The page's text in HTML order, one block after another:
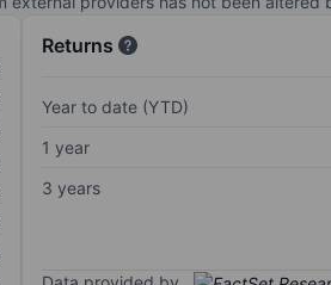
Returns
Year to date (YTD)
1 year
3 years